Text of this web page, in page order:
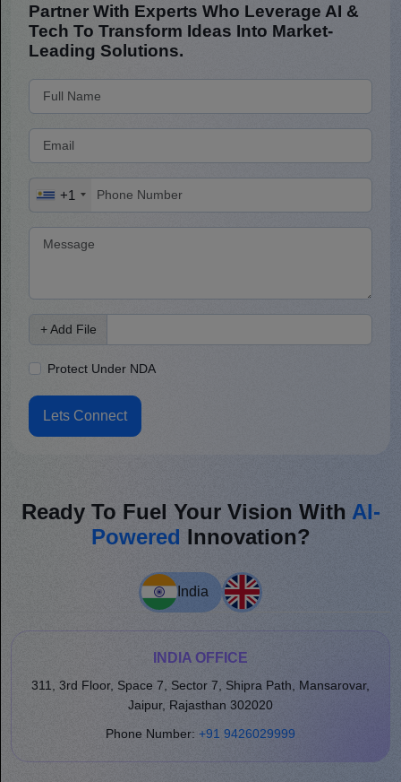
Partner With Experts Who Leverage AI &
Tech To Transform Ideas Into Market-
Leading Solutions.
+1
+ Add File
Protect Under NDA
Lets Connect
Ready To Fuel Your Vision With AI-
Powered Innovation?
India
INDIA OFFICE
311, 3rd Floor, Space 7, Sector 7, Shipra Path, Mansarovar,
Jaipur, Rajasthan 302020
Phone Number: +91 9426029999